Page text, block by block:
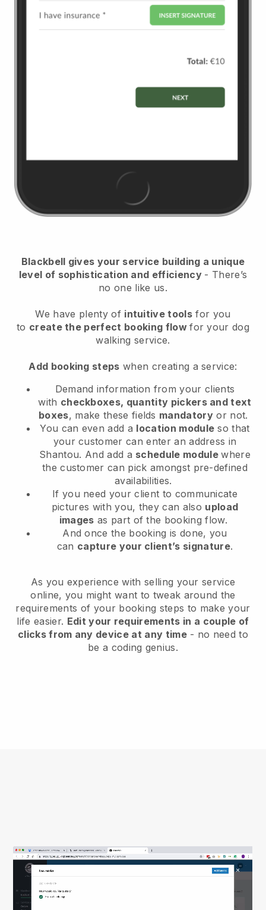
Blackbell gives your service building a unique
level of sophistication and efficiency - There’s
no one like us.
We have plenty of intuitive tools for you
to create the perfect booking flowfor your dog
walking service.
Add booking steps when creating a service:
Demand information from your clients
with checkboxes, quantity pickers and text
boxes, make these fields mandatory or not.
You can even add a location module so that
your customer can enter an address in
Shantou. And add a schedule modulewhere
the customer can pick amongst pre-defined
availabilities.
If you need your client to communicate
pictures with you, they can also upload
images as part of the booking flow.
And once the booking is done, you
can capture your client’s signature.
As you experience with selling your service
online, you might want to tweak around the
requirements of your booking steps to make your
life easier. Edit your requirements in a couple of
clicks from any device at any time- no need to
be a coding genius.